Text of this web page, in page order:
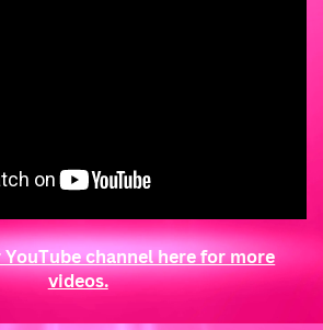
channel here for more
videos.